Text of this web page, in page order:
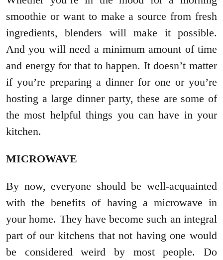
smoothie or want to make a source from fresh
ingredients, blenders will make it possible.
And you will need a minimum amount of time
and energy for that to happen. It doesn’t matter
if you’re preparing a dinner for one or you’re
hosting a large dinner party, these are some of
the most helpful things you can have in your
kitchen.
MICROWAVE
By now, everyone should be well-acquainted
with the benefits of having a microwave in
your home. They have become such an integral
part of our kitchens that not having one would
be considered weird by most people. Do